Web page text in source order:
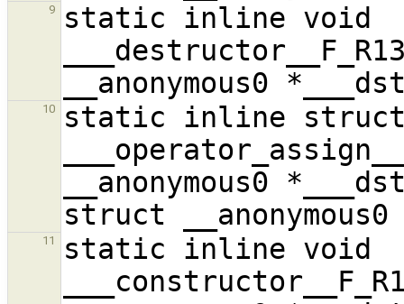
9
static inline void
10
static inline struct
__anonymous0
11
static inline void